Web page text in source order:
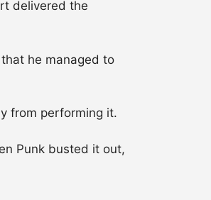
delivered the
he managed to
from performing it.
Punk busted it out,